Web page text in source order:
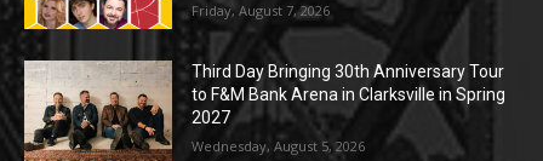
Friday, August 7, 2026
Third Day Bringing 30th Anniversary Tour
to F&M Bank Arena in Clarksville in Spring
2027
Wednesday, August 5, 2026